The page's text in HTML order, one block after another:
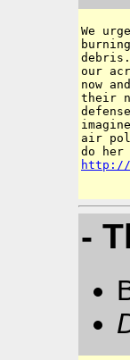
We
our
now
their
air
http://
-